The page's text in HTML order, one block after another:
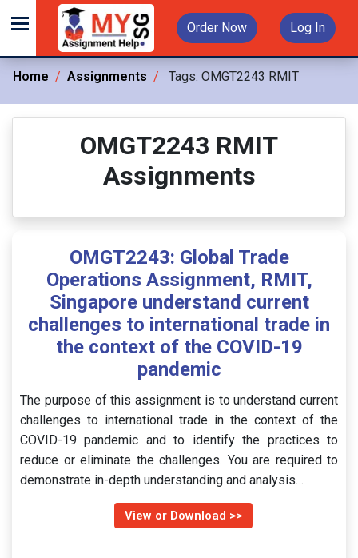
Order Now Log In
Home Assignments Tags: OMGT2243 RMIT
OMGT2243 RMIT
Assignments
OMGT2243: Global Trade
Operations Assignment, RMIT,
Singapore understand current
challenges to international trade in
the context of the COVID-19
pandemic
The purpose of this assignment is to understand current
challenges to international trade in the context of the
COVID-19 pandemic and to identify the practices to
reduce or eliminate the challenges. You are required to
demonstrate in-depth understanding and analysis…
View or Download >>